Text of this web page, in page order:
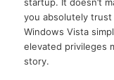
you absolutely
Windows Vista
elevated privileges
story.